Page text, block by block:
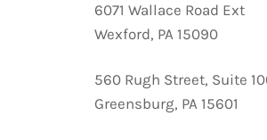
6071 Wallace Road Ext
Wexford, PA 15090
560 Rugh Street, Suite
Greensburg, PA 15601